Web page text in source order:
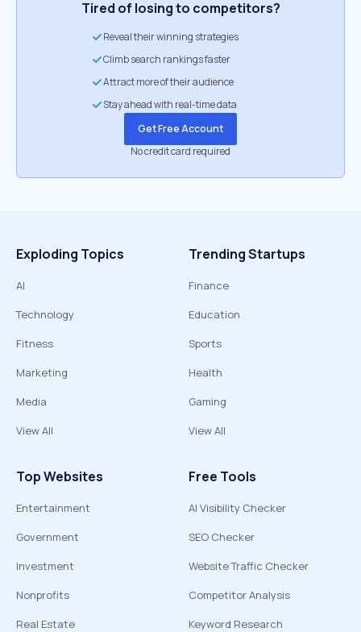
Tired of losing to competitors?
Reveal their winning strategies
Climb search rankings faster
Attract more of their audience
Stay ahead with real-time data
Get Free Account
No credit card required
Exploding Topics
AI
Technology
Fitness
Marketing
Media
View All
Trending Startups
Finance
Education
Sports
Health
Gaming
View All
Top Websites
Entertainment
Government
Investment
Nonprofits
Real Estate
Free Tools
AI Visibility Checker
SEO Checker
Website Traffic Checker
Competitor Analysis
Keyword Research